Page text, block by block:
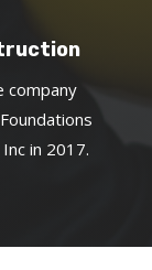
company
in 2017.